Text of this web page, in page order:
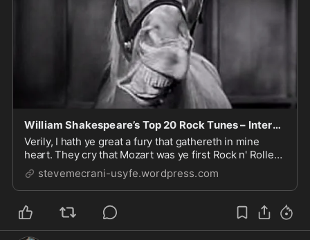
William Shakespeare’s Top 20 Rock Tunes – International Rock Blogs
Verily, I hath ye great a fury that gathereth in mine
heart. They cry that Mozart was ye first Rock n' Roller
in history. but NAY!! I say , for I William Shakespeare,
utmost playwright and poet of Stratford-Upon-Avon.
Yes! I who dwell in England's gr...
stevemecrani-usyfe.wordpress.com